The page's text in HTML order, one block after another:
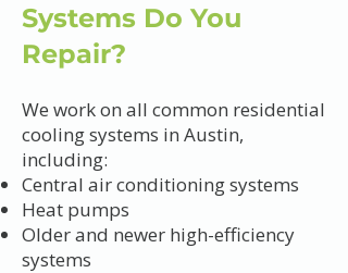
Systems Do You
Repair?
We work on all common residential
cooling systems in Austin,
including:
Central air conditioning systems
Heat pumps
Older and newer high-efficiency
systems